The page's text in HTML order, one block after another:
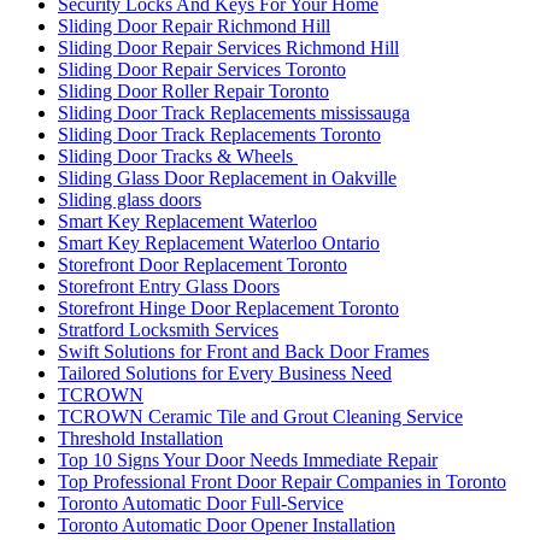
Sliding Door Repair Richmond Hill
Sliding Door Repair Services Richmond Hill
Sliding Door Repair Services Toronto
Sliding Door Roller Repair Toronto
Sliding Door Track Replacements mississauga
Sliding Door Track Replacements Toronto
Sliding Door Tracks & Wheels
Sliding Glass Door Replacement in Oakville
Sliding glass doors
Smart Key Replacement Waterloo
Smart Key Replacement Waterloo Ontario
Storefront Door Replacement Toronto
Storefront Entry Glass Doors
Storefront Hinge Door Replacement Toronto
Stratford Locksmith Services
Swift Solutions for Front and Back Door Frames
Tailored Solutions for Every Business Need
TCROWN
TCROWN Ceramic Tile and Grout Cleaning Service
Threshold Installation
Top 10 Signs Your Door Needs Immediate Repair
Top Professional Front Door Repair Companies in Toronto
Toronto Automatic Door Full-Service
Toronto Automatic Door Opener Installation